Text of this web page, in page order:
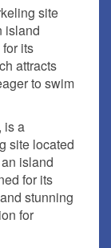
site
island
its
attracts
to swim
is a
site located
island
for its
stunning
for